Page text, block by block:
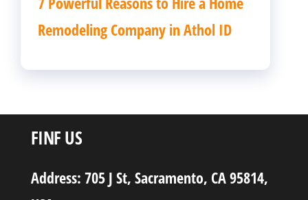
Remodeling Company in Athol ID
FINF US
Address: 705 J St, Sacramento, CA 95814,